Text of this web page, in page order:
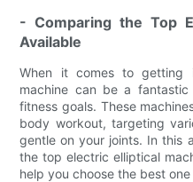
- Comparing the Top
Available
When it comes to getting
machine can be a
fitness goals. These
body workout, targeting
gentle on your joints. In this
the top electric elliptical
help you choose the best